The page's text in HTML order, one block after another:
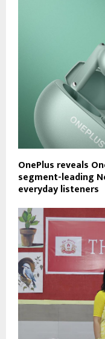
OnePlus reveals
segment-leading
everyday listeners